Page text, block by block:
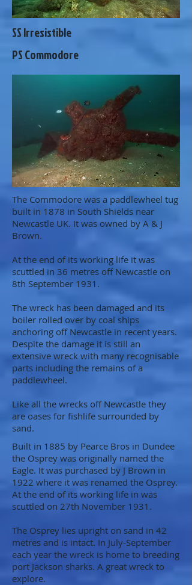
SS Irresistible
PS Commodore
The Commodore was a paddlewheel tug
built in 1878 in South Shields near
Newcastle UK. It was owned by A & J
Brown.
At the end of its working life it was
scuttled in 36 metres off Newcastle on
8th September 1931.
The wreck has been damaged and its
boiler rolled over by coal ships
anchoring off Newcastle in recent years.
Despite the damage it is still an
extensive wreck with many recognisable
parts including the remains of a
paddlewheel.
Like all the wrecks off Newcastle they
are oases for fishlife surrounded by
sand.
Built in 1885 by Pearce Bros in Dundee
the Osprey was originally named the
Eagle. It was purchased by J Brown in
1922 where it was renamed the Osprey.
At the end of its working life in was
scuttled on 27th November 1931.
The Osprey lies upright on sand in 42
metres and is intact. In July-September
each year the wreck is home to breeding
port Jackson sharks. A great wreck to
explore.